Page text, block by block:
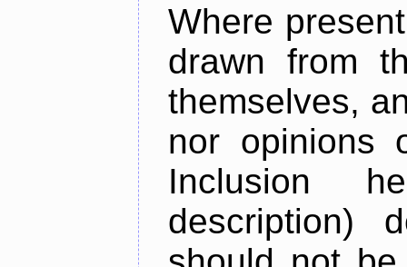
Where
drawn from
themselves,
nor opinions
Inclusion
description)